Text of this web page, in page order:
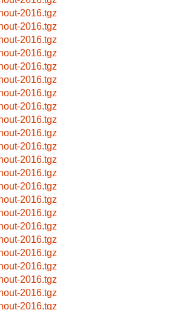
2016.tgz
2016.tgz
2016.tgz
2016.tgz
2016.tgz
2016.tgz
2016.tgz
2016.tgz
2016.tgz
2016.tgz
2016.tgz
2016.tgz
2016.tgz
2016.tgz
2016.tgz
2016.tgz
2016.tgz
2016.tgz
2016.tgz
2016.tgz
2016.tgz
2016.tgz
2016.tgz